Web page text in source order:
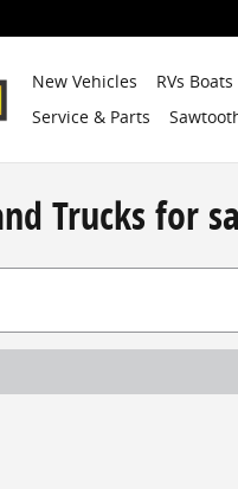
New Vehicles
RVs
Service & Parts
Trucks for